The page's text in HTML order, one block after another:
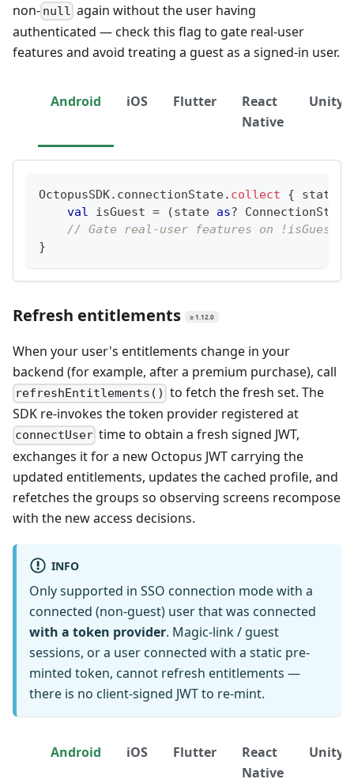
non- null again without the user having
authenticated — check this flag to gate real-user
features and avoid treating a guest as a signed-in user.
Android iOS Flutter
React
Native
Unity
OctopusSDK. connectionState. collect { state
val isGuest = (state as? ConnectionState
// Gate real-user features on !isGuest
}
Refresh entitlements ≥ 1.12.0
When your user's entitlements change in your
backend (for example, after a premium purchase), call
refreshEntitlements() to fetch the fresh set. The
SDK re-invokes the token provider registered at
connectUser time to obtain a fresh signed JWT,
exchanges it for a new Octopus JWT carrying the
updated entitlements, updates the cached profile, and
refetches the groups so observing screens recompose
with the new access decisions.
INFO
Only supported in SSO connection mode with a
connected (non-guest) user that was connected
with a token provider. Magic-link / guest
sessions, or a user connected with a static pre-
minted token, cannot refresh entitlements —
there is no client-signed JWT to re-mint.
Android iOS Flutter
React
Native
Unity